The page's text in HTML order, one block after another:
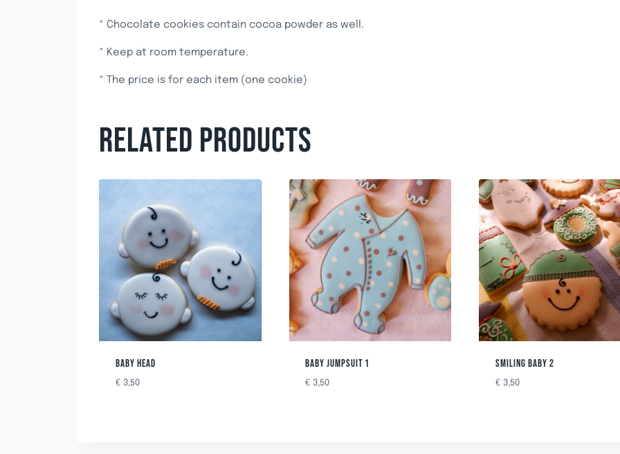
* Chocolate cookies contain cocoa powder as well.
* Keep at room temperature.
* The price is for each item (one cookie)
RELATED PRODUCTS
BABY HEAD
€ 3,50
BABY JUMPSUIT 1
€ 3,50
SMILING BABY 2
€ 3,50